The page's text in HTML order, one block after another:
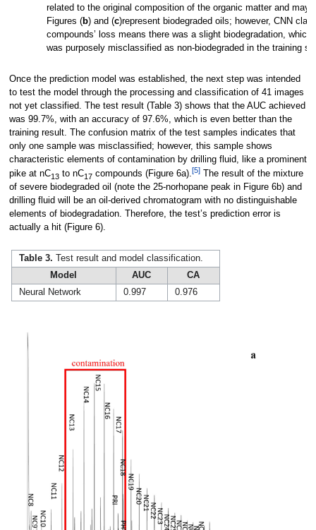
related to the original composition of the organic matter and may
Figures (b) and (c)represent biodegraded oils; however, CNN
compounds’ loss means there was a slight biodegradation,
was purposely misclassified as non-biodegraded in the training
Once the prediction model was established, the next step was intended
to test the model through the processing and classification of 41 images
not yet classified. The test result (Table 3) shows that the AUC achieved
was 99.7%, with an accuracy of 97.6%, which is even better than the
training result. The confusion matrix of the test samples indicates that
only one sample was misclassified; however, this sample shows
characteristic elements of contamination by drilling fluid, like a prominent
pike at nC13to nC17compounds (Figure 6a).[5]The result of the mixture
of severe biodegraded oil (note the 25-norhopane peak in Figure 6b) and
drilling fluid will be an oil-derived chromatogram with no distinguishable
elements of biodegradation. Therefore, the test’s prediction error is
actually a hit (Figure 6).
Table 3. Test result and model classification.
Model
AUC
CA
Neural Network
0.997 0.976